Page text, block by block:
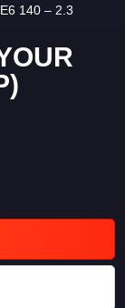
140 – 2.3